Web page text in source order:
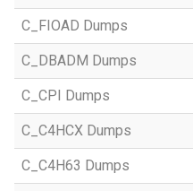
C_FIOAD Dumps
C_DBADM Dumps
C_CPI Dumps
C_C4HCX Dumps
C_C4H63 Dumps